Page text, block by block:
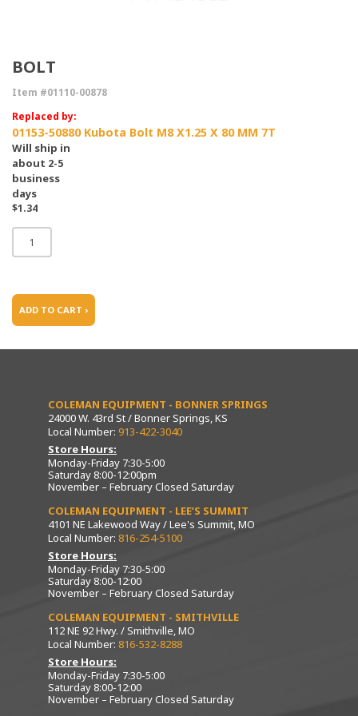
BOLT
Item #01110-00878
Replaced by:
01153-50880 Kubota Bolt M8 X1.25 X 80 MM 7T
Will ship in
about 2-5
business
days
$1.34
ADD TO CART ›
COLEMAN EQUIPMENT - BONNER SPRINGS
24000 W. 43rd St / Bonner Springs, KS
Local Number: 913-422-3040
Store Hours:
Monday-Friday 7:30-5:00
Saturday 8:00-12:00pm
November – February Closed Saturday
COLEMAN EQUIPMENT - LEE’S SUMMIT
4101 NE Lakewood Way / Lee's Summit, MO
Local Number: 816-254-5100
Store Hours:
Monday-Friday 7:30-5:00
Saturday 8:00-12:00
November – February Closed Saturday
COLEMAN EQUIPMENT - SMITHVILLE
112 NE 92 Hwy. / Smithville, MO
Local Number: 816-532-8288
Store Hours:
Monday-Friday 7:30-5:00
Saturday 8:00-12:00
November – February Closed Saturday